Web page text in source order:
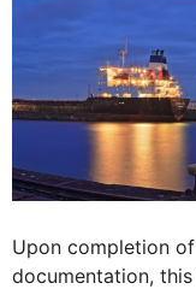
Upon completion
documentation,